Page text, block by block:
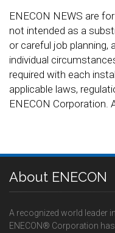
ENECON NEWS are
not intended as a
or careful job planning,
individual
required with each
applicable laws,
ENECON Corporation.
About ENECON
A recognized world leader
ENECON® Corporation